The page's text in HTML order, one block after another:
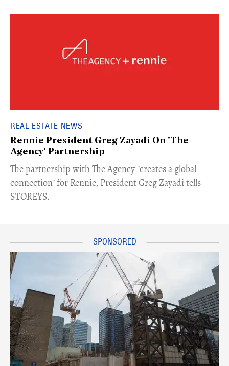
REAL ESTATE NEWS
Rennie President Greg Zayadi On 'The
Agency' Partnership
​The partnership with The Agency "creates a global
connection" for Rennie, President Greg Zayadi tells
STOREYS.